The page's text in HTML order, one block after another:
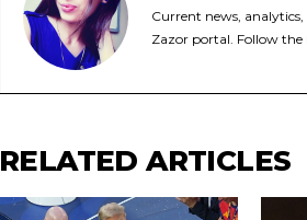
Current news,
Zazor portal. Follow
RELATED ARTICLES